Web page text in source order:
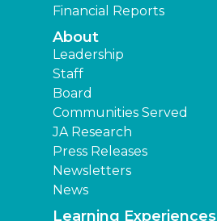
Financial Reports
About
Leadership
Staff
Board
Communities Served
JA Research
Press Releases
Newsletters
News
Learning Experiences